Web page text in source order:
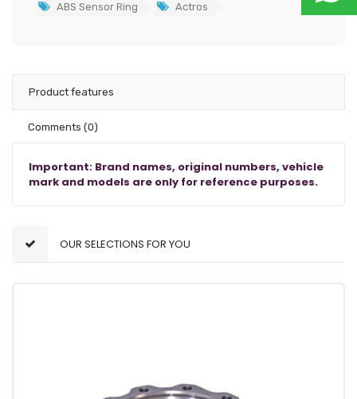
ABS Sensor Ring Actros
Product features
Comments (0)
Important: Brand names, original numbers, vehicle
mark and models are only for reference purposes.
OUR SELECTIONS FOR YOU